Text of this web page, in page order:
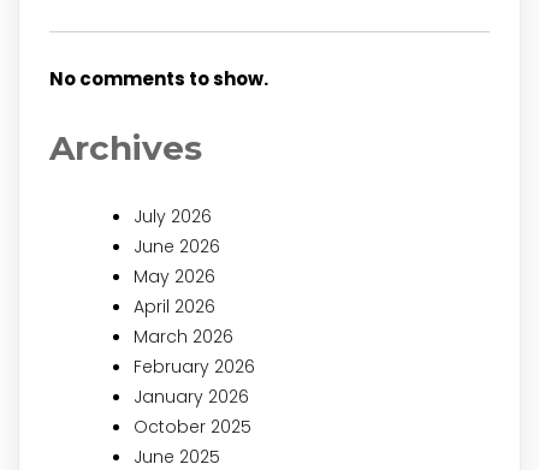
No comments to show.
Archives
July 2026
June 2026
May 2026
April 2026
March 2026
February 2026
January 2026
October 2025
June 2025